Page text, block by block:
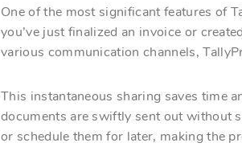
One of the most significant features of
you’ve just finalized an invoice or
various communication channels,
This instantaneous sharing saves time
documents are swiftly sent out without
or schedule them for later, making the